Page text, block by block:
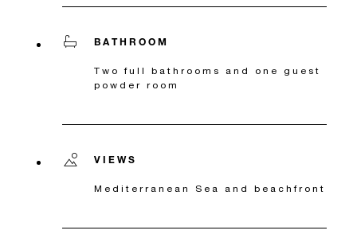
BATHROOM
Two full bathrooms and one guest
powder room
VIEWS
Mediterranean Sea and beachfront